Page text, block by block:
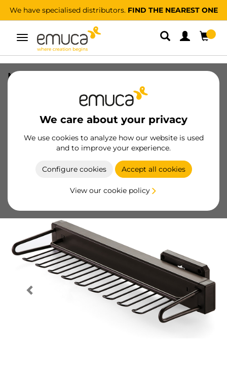
We have specialised distributors. FIND THE NEAREST ONE
Toggle
navigation
We care about your privacy
We use cookies to analyze how our website is used
and to improve your experience.
Configure cookies Accept all cookies
View our cookie policy
Moka extractable lateral tie rack,
Plastic and Aluminium, Moka painted
Become a customer
Product sheet